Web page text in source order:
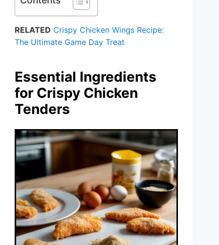
RELATED Crispy Chicken Wings Recipe:
The Ultimate Game Day Treat
Essential Ingredients
for Crispy Chicken
Tenders